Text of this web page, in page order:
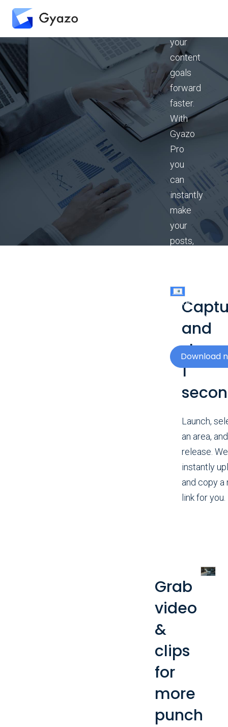
your
content
goals
forward
faster.
With
Gyazo
Pro
you
can
instantly
make
your
posts,
slides
more
compelling.
Download
and
1
Launch,
an area, and
release. We
instantly
and copy a
link for you.
Grab
video
&
clips
for
more
punch